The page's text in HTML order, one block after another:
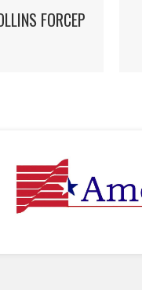
FORCEP